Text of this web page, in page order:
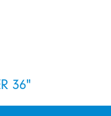
36"